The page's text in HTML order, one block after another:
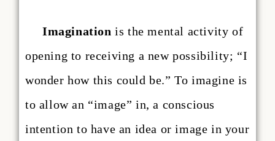
Imaginationis the mental activity of
opening to receiving a new possibility; “I
wonder how this could be.” To imagine is
to allow an “image” in, a conscious
intention to have an idea or image in your